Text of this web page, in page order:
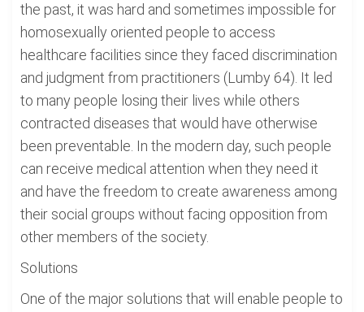
the past, it was hard and sometimes impossible for
homosexually oriented people to access
healthcare facilities since they faced discrimination
and judgment from practitioners (Lumby 64). It led
to many people losing their lives while others
contracted diseases that would have otherwise
been preventable. In the modern day, such people
can receive medical attention when they need it
and have the freedom to create awareness among
their social groups without facing opposition from
other members of the society.
Solutions
One of the major solutions that will enable people to